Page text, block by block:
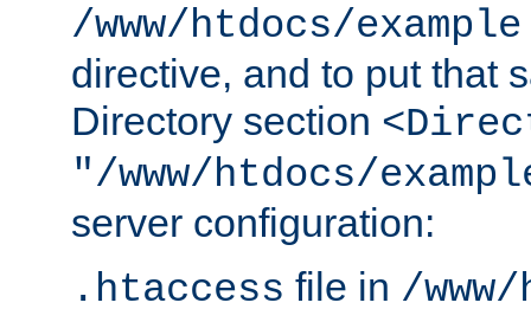
/www/htdocs/example
directive, and to put that
Directory section
"/www/htdocs/
server configuration:
.htaccess file in /